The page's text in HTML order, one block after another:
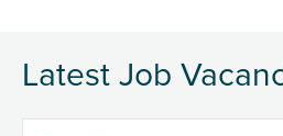
Latest Job